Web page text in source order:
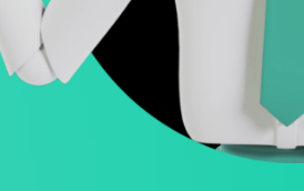
Privacy Policy